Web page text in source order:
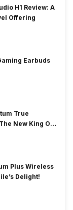
H1 Review: A
Offering
Earbuds
True
New King Of
Plus Wireless
Delight!